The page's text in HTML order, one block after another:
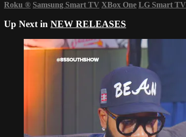
Roku ® Samsung Smart TV XBox One LG Smart TV
Up Next in NEW RELEASES